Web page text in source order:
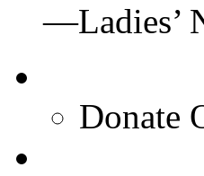
—Ladies’
Donate